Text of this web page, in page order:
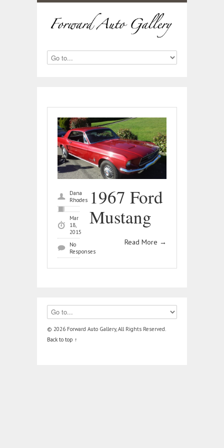
Dana
Rhodes
Mar
18,
2015
No
Responses
1967 Ford
Mustang
Read More →
© 2026 Forward Auto Gallery, All Rights Reserved.
Back to top ↑